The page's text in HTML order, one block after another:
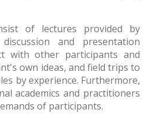
of lectures provided by
and presentation
with other participants and
own ideas, and field trips to
by experience. Furthermore,
academics and practitioners
of participants.